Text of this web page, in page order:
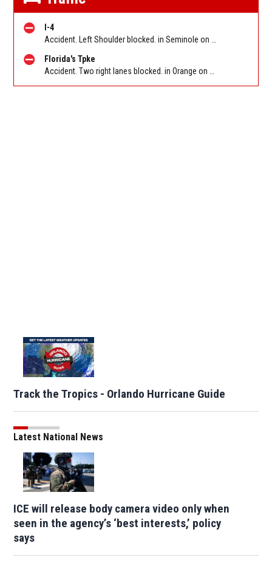
I-4
Florida's Tpke
Track the Tropics - Orlando Hurricane Guide
Latest National News
ICE will release body camera video only when
seen in the agency’s ‘best interests,’ policy
says